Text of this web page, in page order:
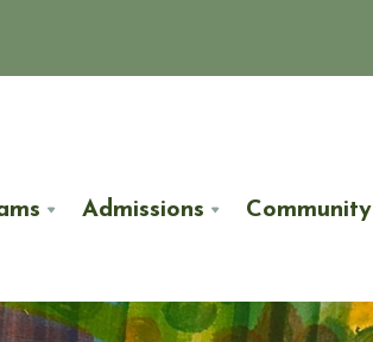
Admissions Community